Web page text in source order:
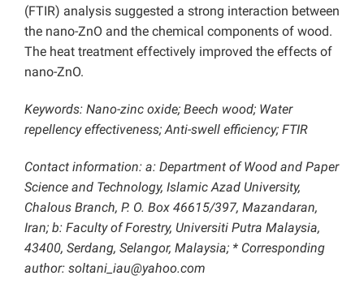
(FTIR) analysis suggested a strong interaction between
the nano-ZnO and the chemical components of wood.
The heat treatment effectively improved the effects of
nano-ZnO.
Keywords: Nano-zinc oxide; Beech wood; Water
repellency effectiveness; Anti-swell efficiency; FTIR
Contact information: a: Department of Wood and Paper
Science and Technology, Islamic Azad University,
Chalous Branch, P. O. Box 46615/397, Mazandaran,
Iran; b: Faculty of Forestry, Universiti Putra Malaysia,
43400, Serdang, Selangor, Malaysia; * Corresponding
author: soltani_iau@yahoo.com